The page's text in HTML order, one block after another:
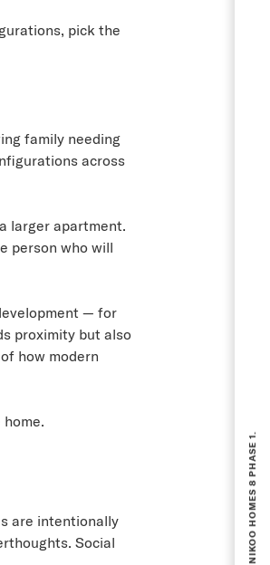
pick the
family needing
across
larger apartment.
person who will
— for
proximity but also
how modern
are intentionally
Social